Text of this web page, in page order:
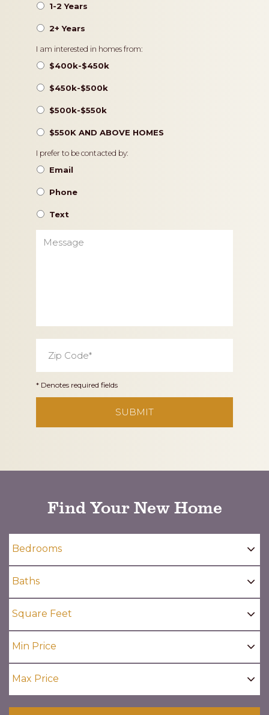
1-2 Years
2+ Years
Pricing
I am interested in homes from:
$400k-$450k
$450k-$500k
$500k-$550k
$550K AND ABOVE HOMES
Contact
Preference
I prefer to be contacted by:
Email
Phone
Text
Code *
* Denotes required fields
Find Your New Home